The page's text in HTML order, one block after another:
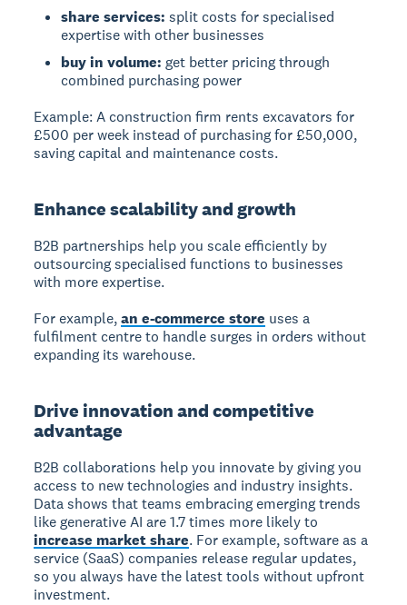
share services: split costs for specialised
expertise with other businesses
buy in volume: get better pricing through
combined purchasing power
Example:A construction firm rents excavators for
£500 per week instead of purchasing for £50,000,
saving capital and maintenance costs.
Enhance scalability and growth
B2B partnerships help you scale efficiently by
outsourcing specialised functions to businesses
with more expertise.
For example,an e-commerce store uses a
fulfilment centre to handle surges in orders without
expanding its warehouse.
Drive innovation and competitive
advantage
B2B collaborations help you innovate by giving you
access to new technologies and industry insights.
Data shows that teams embracing emerging trends
like generative AI are 1.7 times more likely to
increase market share. For example, software as a
service (SaaS) companies release regular updates,
so you always have the latest tools without upfront
investment.